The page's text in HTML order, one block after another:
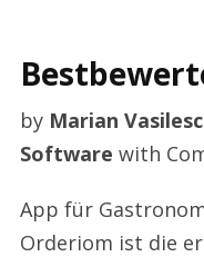
by Marian
Software with
App für
Orderiom ist die